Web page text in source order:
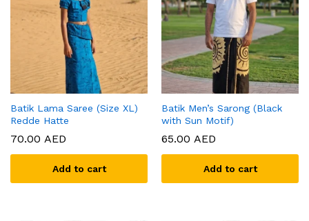
Batik Lama Saree (Size XL)
Redde Hatte
70.00 AED
Add to cart
Batik Men’s Sarong (Black
with Sun Motif)
65.00 AED
Add to cart